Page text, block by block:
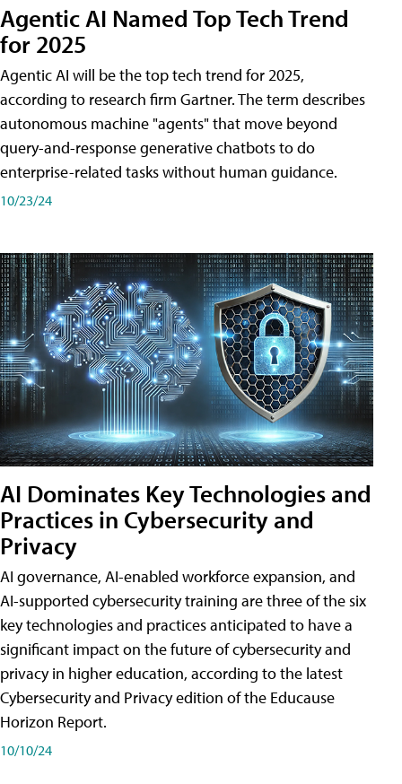
Agentic AI Named Top Tech Trend
for 2025
Agentic AI will be the top tech trend for 2025,
according to research firm Gartner. The term describes
autonomous machine "agents" that move beyond
query-and-response generative chatbots to do
enterprise-related tasks without human guidance.
10/23/24
AI Dominates Key Technologies and
Practices in Cybersecurity and
Privacy
AI governance, AI-enabled workforce expansion, and
AI-supported cybersecurity training are three of the six
key technologies and practices anticipated to have a
significant impact on the future of cybersecurity and
privacy in higher education, according to the latest
Cybersecurity and Privacy edition of the Educause
Horizon Report.
10/10/24